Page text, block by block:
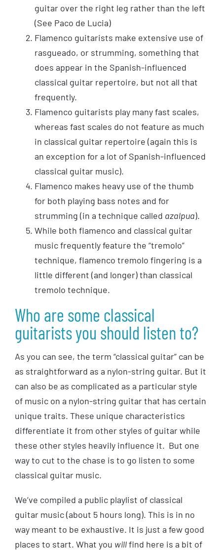
guitar over the right leg rather than the left
(See Paco de Lucia)
Flamenco guitarists make extensive use of
rasgueado, or strumming, something that
does appear in the Spanish-influenced
classical guitar repertoire, but not all that
frequently.
Flamenco guitarists play many fast scales,
whereas fast scales do not feature as much
in classical guitar repertoire (again this is
an exception for a lot of Spanish-influenced
classical guitar music).
Flamenco makes heavy use of the thumb
for both playing bass notes and for
strumming (in a technique called azalpua).
While both flamenco and classical guitar
music frequently feature the “tremolo”
technique, flamenco tremolo fingering is a
little different (and longer) than classical
tremolo technique.
Who are some classical
guitarists you should listen to?
As you can see, the term “classical guitar” can be
as straightforward as a nylon-string guitar. But it
can also be as complicated as a particular style
of music on a nylon-string guitar that has certain
unique traits. These unique characteristics
differentiate it from other styles of guitar while
these other styles heavily influence it. But one
way to cut to the chase is to go listen to some
classical guitar music.
We’ve compiled a public playlist of classical
guitar music (about 5 hours long). This is in no
way meant to be exhaustive. It is just a few good
places to start. What you willfind here is a bit of